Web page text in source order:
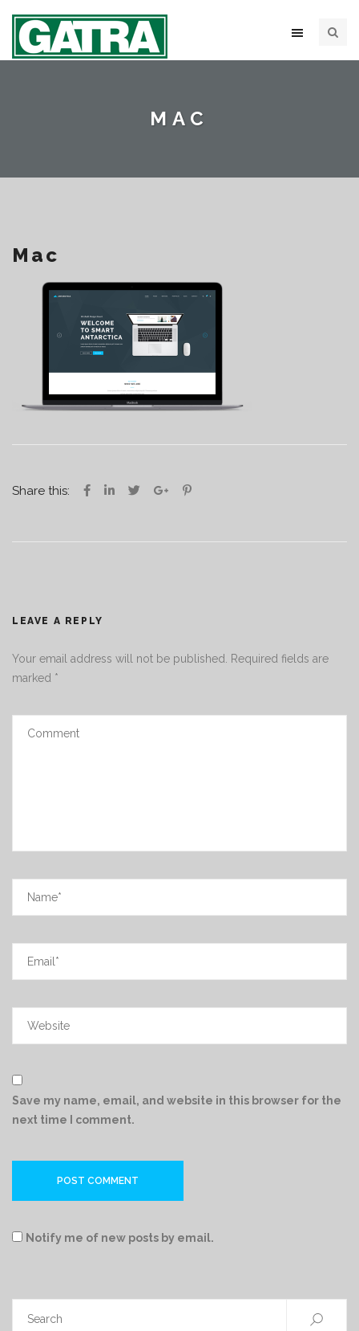
MAC
Mac
Share this:
LEAVE A REPLY
Your email address will not be published.
Required fields are
marked *
Save my name, email, and website in this browser for the
next time I comment.
Notify me of new posts by email.